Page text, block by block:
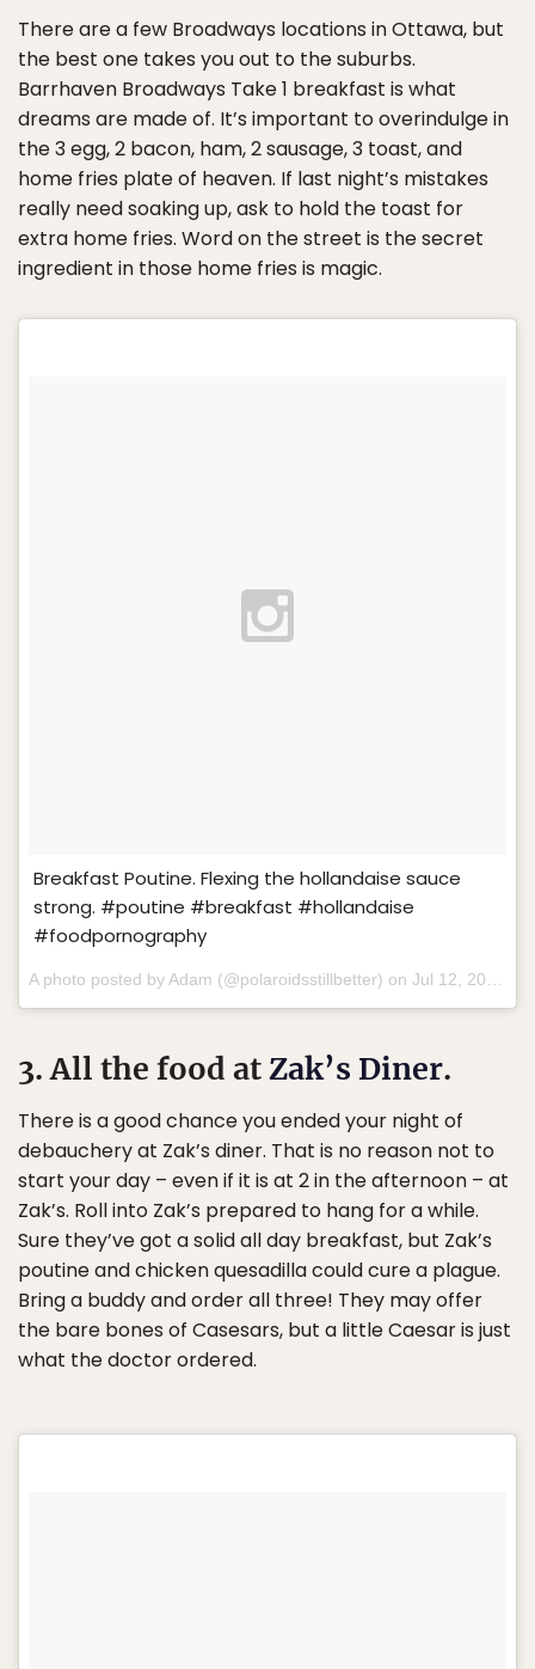
There are a few Broadways locations in Ottawa, but
the best one takes you out to the suburbs.
Barrhaven Broadways Take 1 breakfast is what
dreams are made of. It’s important to overindulge in
the 3 egg, 2 bacon, ham, 2 sausage, 3 toast, and
home fries plate of heaven. If last night’s mistakes
really need soaking up, ask to hold the toast for
extra home fries. Word on the street is the secret
ingredient in those home fries is magic.
Breakfast Poutine. Flexing the hollandaise sauce
strong. #poutine #breakfast #hollandaise
#foodpornography
A photo posted by Adam (@polaroidsstillbetter) on Jul 12, 2015 at 10:07am PDT
3. All the food atZak’s Diner.
There is a good chance you ended your night of
debauchery at Zak’s diner. That is no reason not to
start your day – even if it is at 2 in the afternoon – at
Zak’s. Roll into Zak’s prepared to hang for a while.
Sure they’ve got a solid all day breakfast, but Zak’s
poutine and chicken quesadilla could cure a plague.
Bring a buddy and order all three! They may offer
the bare bones of Casesars, but a little Caesar is just
what the doctor ordered.